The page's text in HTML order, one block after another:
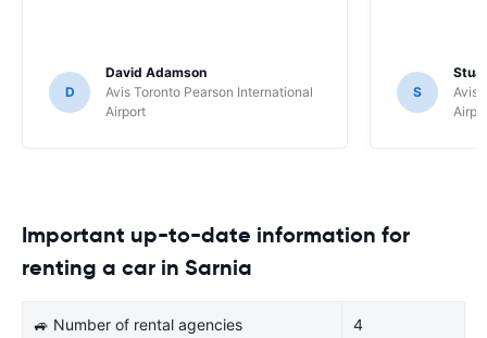
D
David Adamson
Avis Toronto Pearson International
Airport
S
Avis
Important up-to-date information for
renting a car in Sarnia
🚙 Number of rental agencies 4